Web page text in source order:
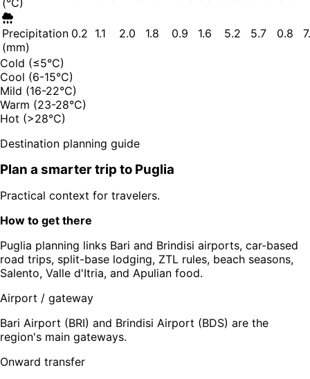
(°C)
Precipitation
(mm)
0.2 1.1 2.0 1.8 0.9 1.6 5.2 5.7 0.8
Cold (≤5°C)
Cool (6-15°C)
Mild (16-22°C)
Warm (23-28°C)
Hot (>28°C)
Destination planning guide
Plan a smarter trip to Puglia
Practical context for travelers.
How to get there
Puglia planning links Bari and Brindisi airports, car-based
road trips, split-base lodging, ZTL rules, beach seasons,
Salento, Valle d'Itria, and Apulian food.
Airport / gateway
Bari Airport (BRI) and Brindisi Airport (BDS) are the
region's main gateways.
Onward transfer